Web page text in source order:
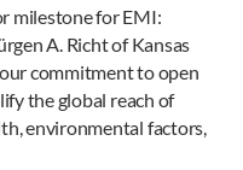
milestone for EMI:
A. Richt of Kansas
commitment to open
the global reach of
environmental factors,